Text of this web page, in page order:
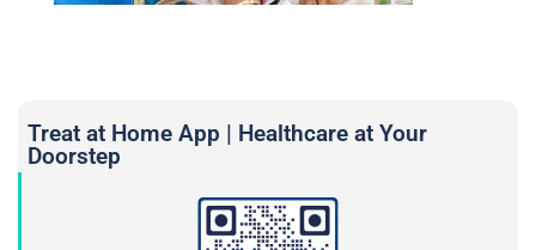
Treat at Home App | Healthcare at Your
Doorstep